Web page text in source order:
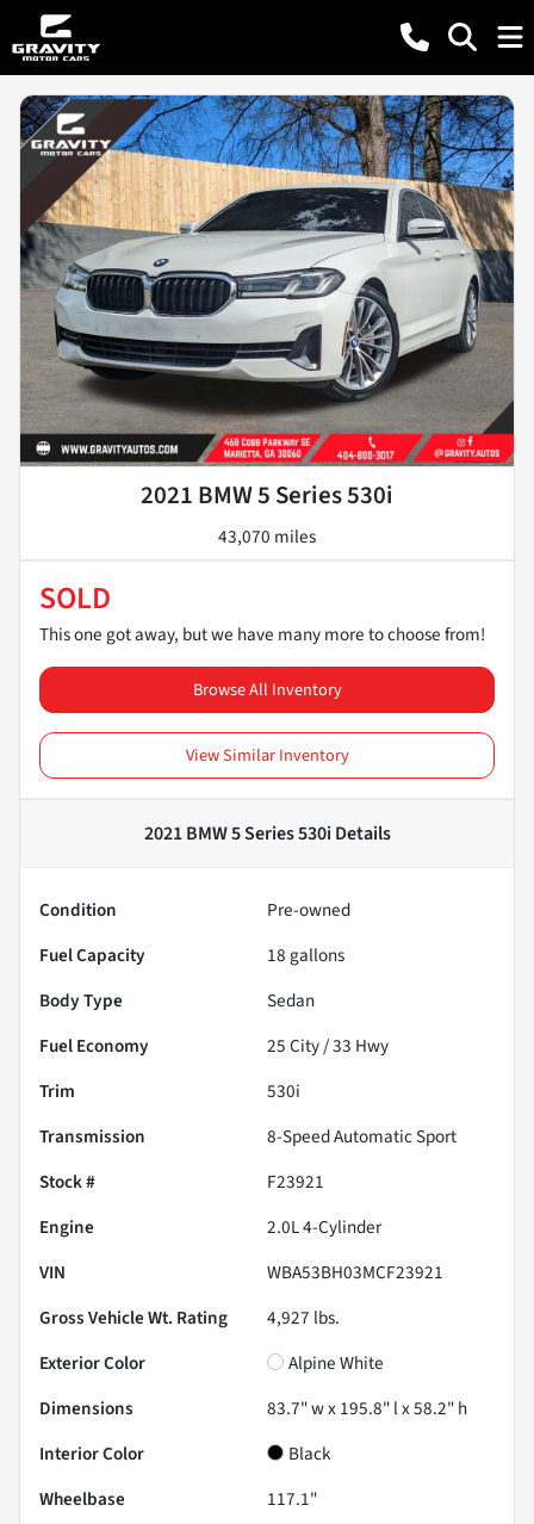
2021 BMW 5 Series 530i
43,070 miles
SOLD
This one got away, but we have many more to choose from!
Browse All Inventory
View Similar Inventory
2021 BMW 5 Series 530iDetails
Condition
Pre-owned
Fuel Capacity
18 gallons
Body Type
Sedan
Fuel Economy
25City /33 Hwy
Trim
530i
Transmission
8-Speed Automatic Sport
Stock #
F23921
Engine
2.0L 4-Cylinder
VIN
WBA53BH03MCF23921
Gross Vehicle Wt. Rating
4,927 lbs.
Exterior Color
Alpine White
Dimensions
83.7" w x 195.8" l x 58.2" h
Interior Color
Black
Wheelbase
117.1"